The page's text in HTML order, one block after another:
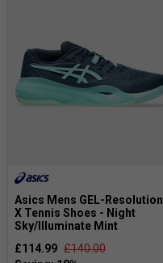
Asics Mens GEL-Resolution
X Tennis Shoes - Night
Sky/Illuminate Mint
£114.99 £140.00